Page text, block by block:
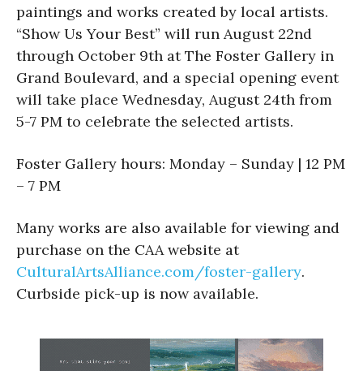
paintings and works created by local artists.
“Show Us Your Best” will run August 22nd
through October 9th at The Foster Gallery in
Grand Boulevard, and a special opening event
will take place Wednesday, August 24th from
5-7 PM to celebrate the selected artists.
Foster Gallery hours: Monday – Sunday | 12 PM
– 7 PM
Many works are also available for viewing and
purchase on the CAA website at
CulturalArtsAlliance.com/foster-gallery.
Curbside pick-up is now available.